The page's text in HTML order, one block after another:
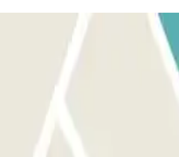
the correct entrance. ON YOUR EXIT:
15 minutes at the end of your booking to
booking. Remember to do this before